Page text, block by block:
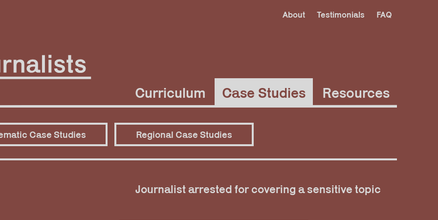
About Testimonials FAQ
Curriculum Case Studies Resources
Case Studies Regional Case Studies
Journalist arrested for covering a sensitive topic